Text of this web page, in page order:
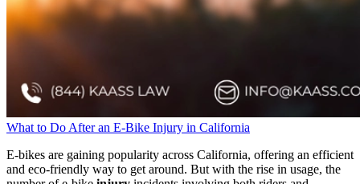
What to Do After an E-Bike Injury in California
E-bikes are gaining popularity across California, offering an efficient
and eco-friendly way to get around. But with the rise in usage, the